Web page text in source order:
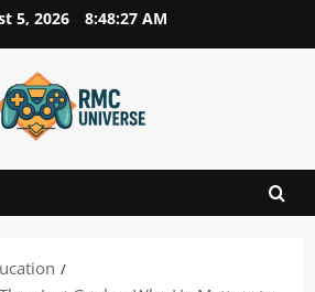
5, 2026 8:48:28 AM